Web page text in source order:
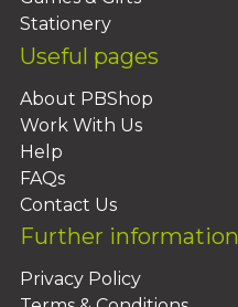
Stationery
Useful pages
About PBShop
Work With Us
Help
FAQs
Contact Us
Further information
Privacy Policy